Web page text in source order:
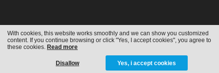
With cookies, this website works smoothly and we can show you customized
content. If you continue browsing or click "Yes, I accept cookies", you agree to
these cookies. Read more
Disallow Yes, i accept cookies